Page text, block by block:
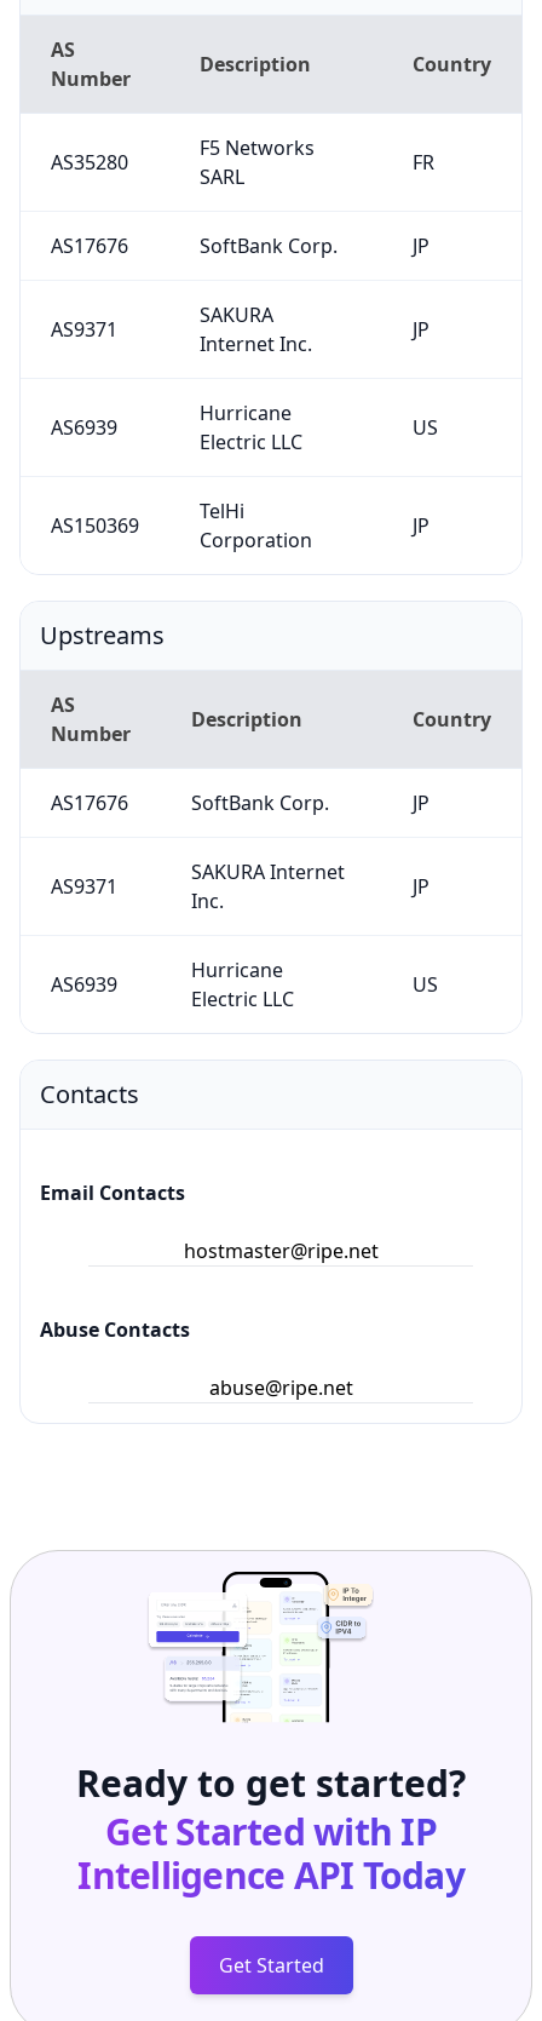
AS
Number
Description Country
AS35280
F5 Networks
SARL
FR
AS17676 SoftBank Corp. JP
AS9371
SAKURA
Internet Inc.
JP
AS6939
Hurricane
Electric LLC
US
AS150369
TelHi
Corporation
JP
Upstreams
AS
Number
Description Country
AS17676 SoftBank Corp. JP
AS9371
SAKURA Internet
Inc.
JP
AS6939
Hurricane
Electric LLC
US
Contacts
Email Contacts
hostmaster@ripe.net
Abuse Contacts
abuse@ripe.net
Ready to get started?
Get Started with IP
Intelligence APIToday
Get Started